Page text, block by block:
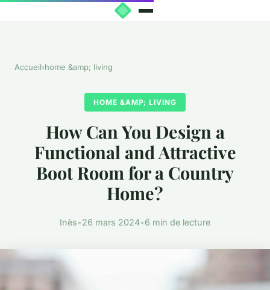
Accueil›home &amp; living
HOME &AMP; LIVING
How Can You Design a
Functional and Attractive
Boot Room for a Country
Home?
Inès•26 mars 2024•6 min de lecture